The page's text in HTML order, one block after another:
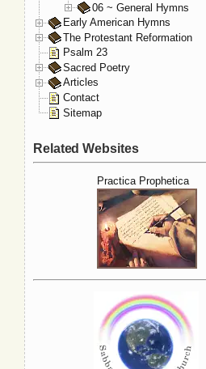
06 ~ General Hymns
Early American Hymns
The Protestant Reformation
Psalm 23
Sacred Poetry
Articles
Contact
Sitemap
Related Websites
Practica Prophetica